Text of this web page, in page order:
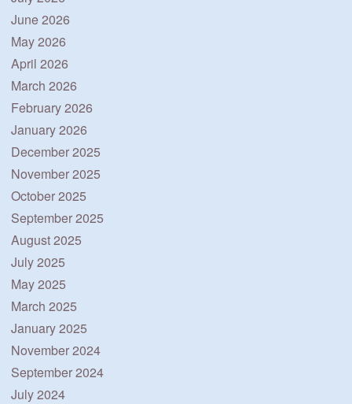
June 2026
May 2026
April 2026
March 2026
February 2026
January 2026
December 2025
November 2025
October 2025
September 2025
August 2025
July 2025
May 2025
March 2025
January 2025
November 2024
September 2024
July 2024